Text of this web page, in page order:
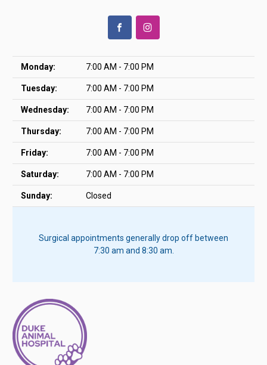
Monday: 7:00 AM - 7:00 PM
Tuesday: 7:00 AM - 7:00 PM
Wednesday: 7:00 AM - 7:00 PM
Thursday: 7:00 AM - 7:00 PM
Friday: 7:00 AM - 7:00 PM
Saturday: 7:00 AM - 7:00 PM
Sunday: Closed
Surgical appointments generally drop off between
7:30 am and 8:30 am.